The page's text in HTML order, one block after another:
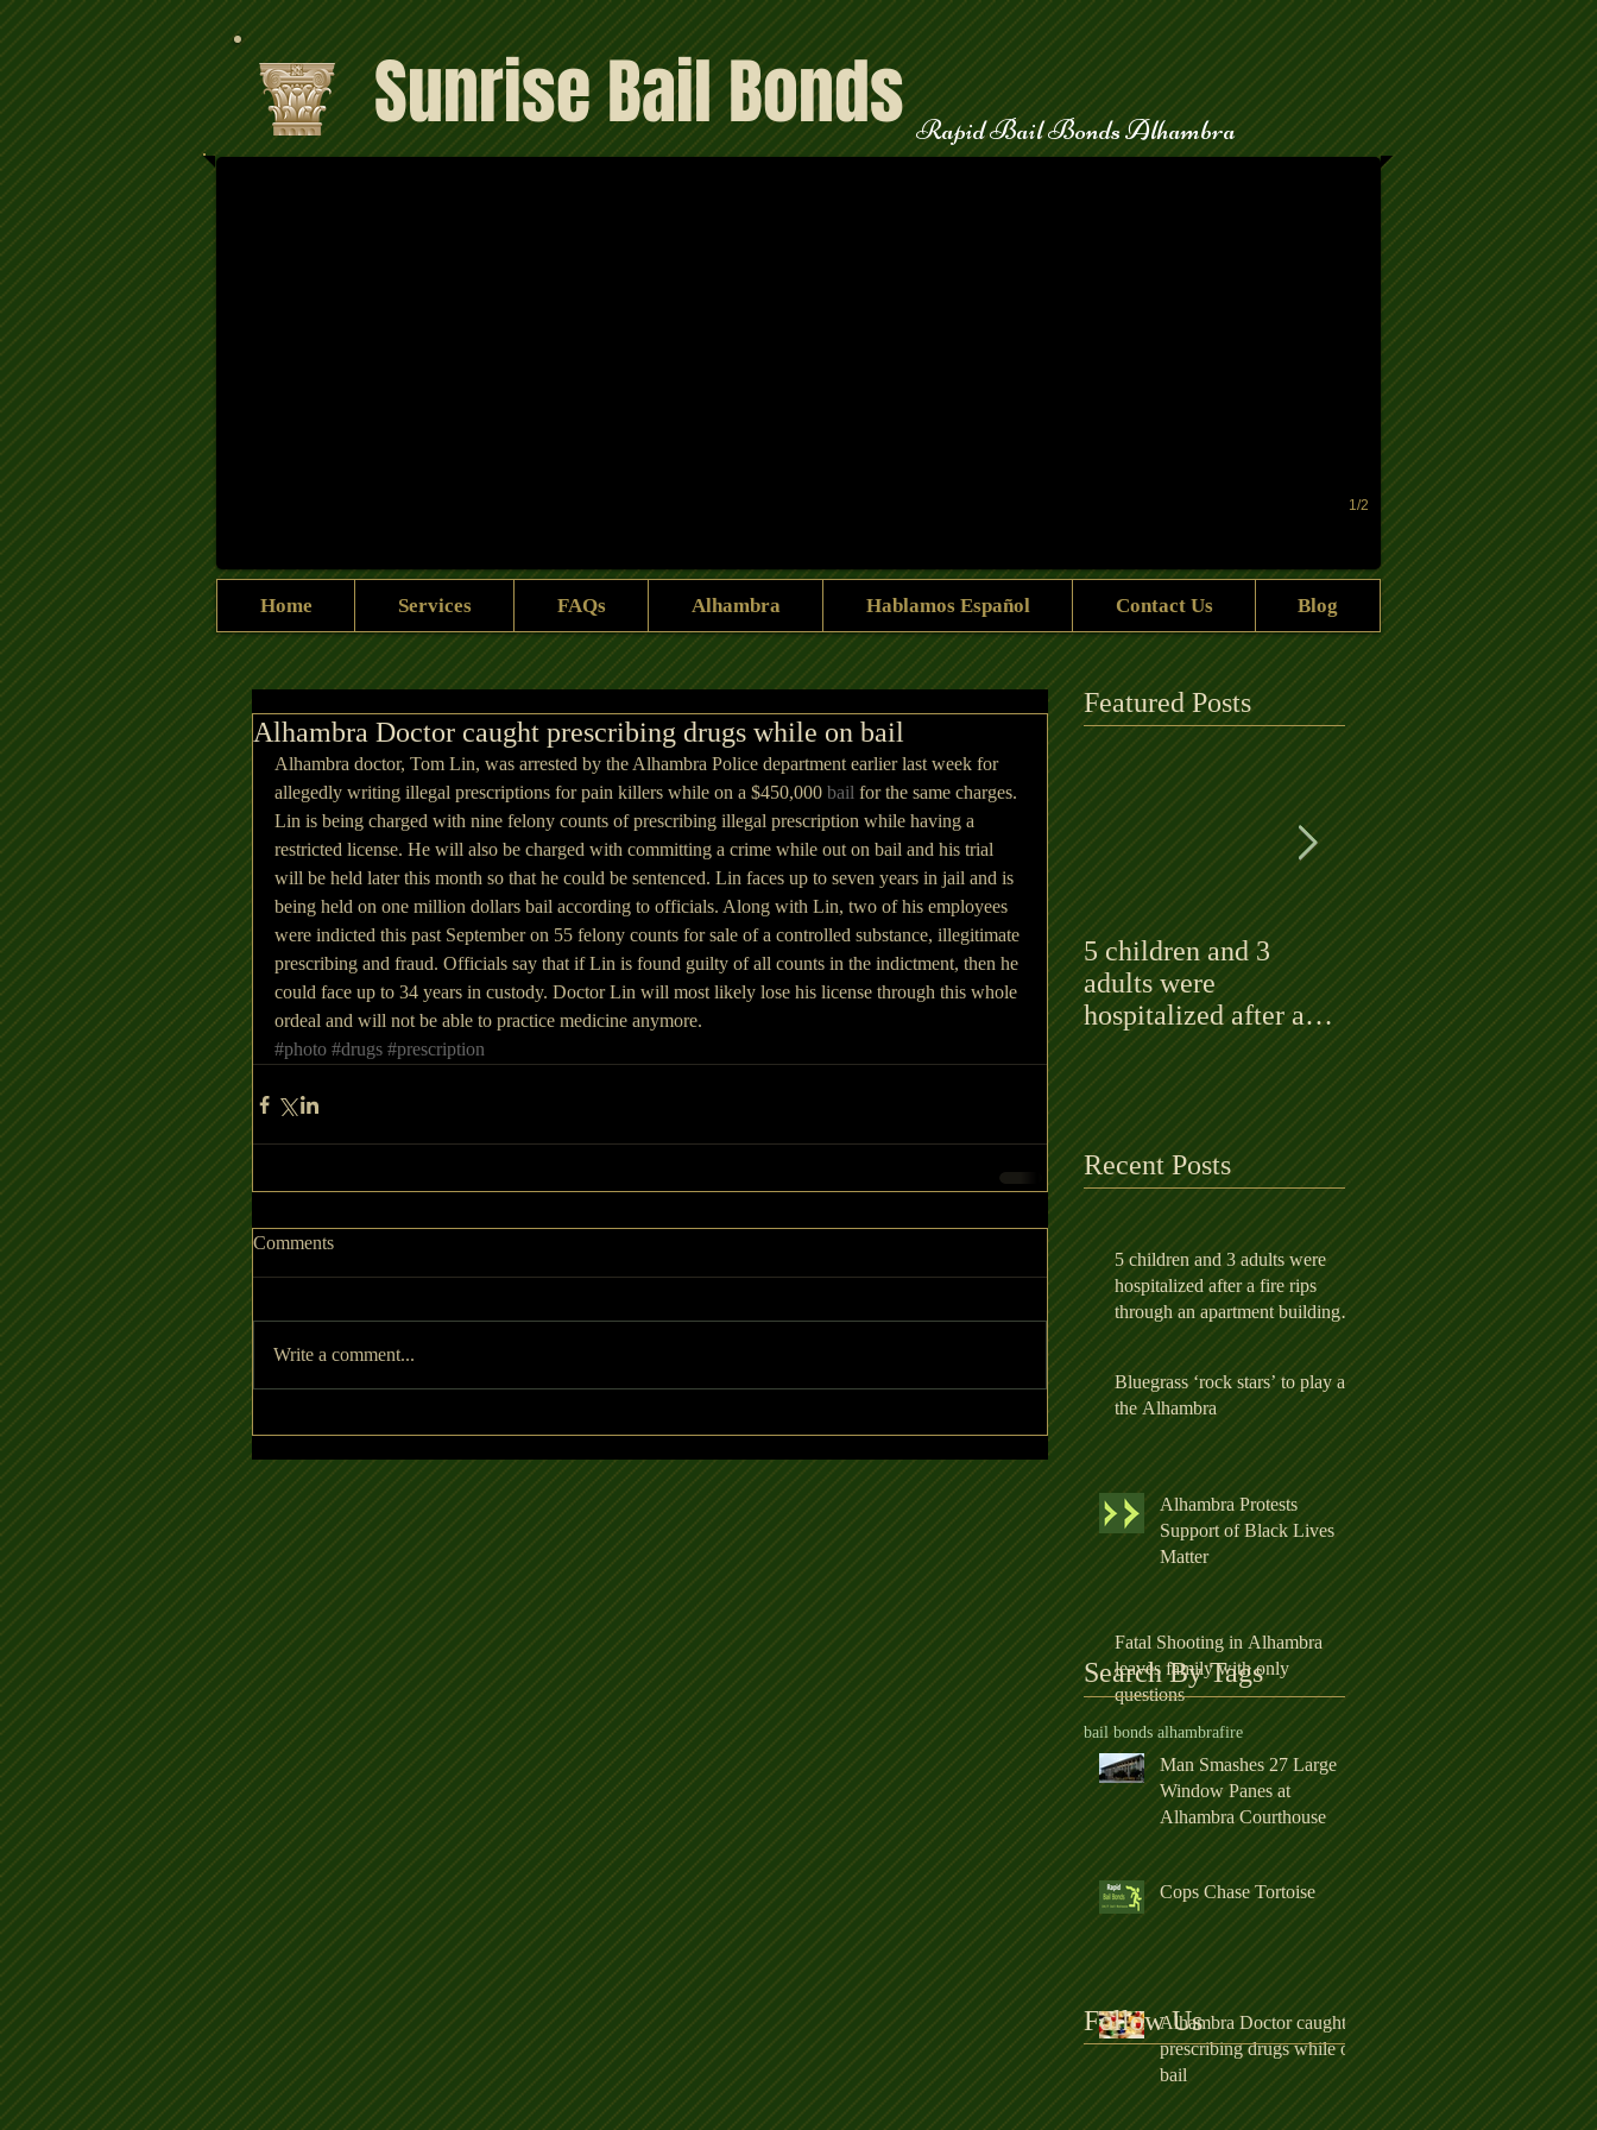
Satisfaction 100% Guaranteed
For a free bail bond info for Alhambra jail call us 24/7, a live agent is always available to assist you and explain the bail process.
1/2
Sunrise Bail Bonds Rapid Bail Bonds Alhambra
Home Services FAQs Alhambra Hablamos Español Contact Us Blog
Alhambra Doctor caught prescribing drugs while on bail
Alhambra doctor, Tom Lin, was arrested by the Alhambra Police department earlier last week for
allegedly writing illegal prescriptions for pain killers while on a $450,000 bail for the same charges.
Lin is being charged with nine felony counts of prescribing illegal prescription while having a
restricted license. He will also be charged with committing a crime while out on bail and his trial
will be held later this month so that he could be sentenced. Lin faces up to seven years in jail and is
being held on one million dollars bail according to officials. Along with Lin, two of his employees
were indicted this past September on 55 felony counts for sale of a controlled substance, illegitimate
prescribing and fraud. Officials say that if Lin is found guilty of all counts in the indictment, then he
could face up to 34 years in custody. Doctor Lin will most likely lose his license through this whole
ordeal and will not be able to practice medicine anymore.
#photo #drugs #prescription
Comments
Write a comment...
Featured Posts
5 children and 3
adults were
hospitalized after a
fire rips through an
apartment building in
Alhambr
Bluegrass ‘rock stars’
to play at the
Alhambra
Recent Posts
5 children and 3 adults were
hospitalized after a fire rips
through an apartment building in
Alhambr
Bluegrass ‘rock stars’ to play at
the Alhambra
Alhambra Protests
Support of Black Lives
Matter
Fatal Shooting in Alhambra
leaves family with only
questions
Man Smashes 27 Large
Window Panes at
Alhambra Courthouse
Cops Chase Tortoise
Alhambra Doctor caught
prescribing drugs while on
bail
Search By Tags
bail bonds alhambrafire
Follow Us